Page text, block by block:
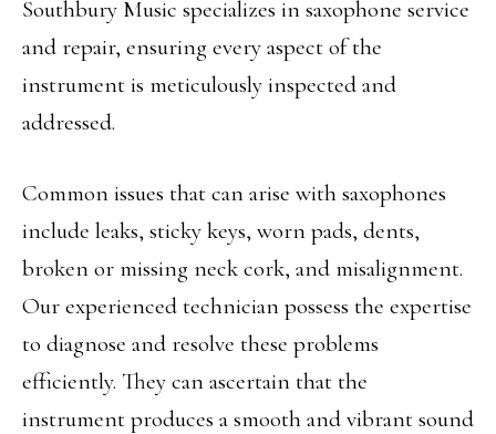
Southbury Music specializes in saxophone service
and repair, ensuring every aspect of the
instrument is meticulously inspected and
addressed.
Common issues that can arise with saxophones
include leaks, sticky keys, worn pads, dents,
broken or missing neck cork, and misalignment.
Our experienced technician possess the expertise
to diagnose and resolve these problems
efficiently. They can ascertain that the
instrument produces a smooth and vibrant sound